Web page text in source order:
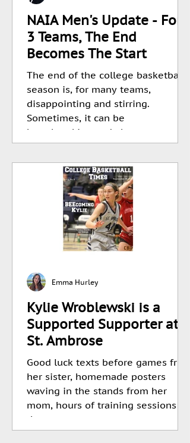
NAIA Men's Update - For
3 Teams, The End
Becomes The Start
The end of the college basketball
season is, for many teams,
disappointing and stirring.
Sometimes, it can be
heartbreaking and abrupt,...
Kylie Wroblewski is a
Supported Supporter at
St. Ambrose
Good luck texts before games from
her sister, homemade posters
waving in the stands from her
mom, hours of training sessions in
the...
Emma Hurley